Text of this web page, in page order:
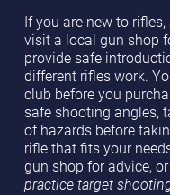
If you are new to
visit a local gun shop
provide safe
different rifles work.
club before you
safe shooting angles,
of hazards before
rifle that fits your
gun shop for advice,
practice target